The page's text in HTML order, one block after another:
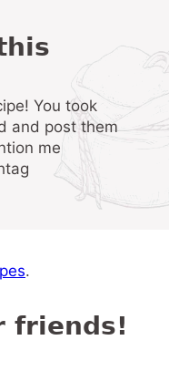
and post them
me
.
friends!